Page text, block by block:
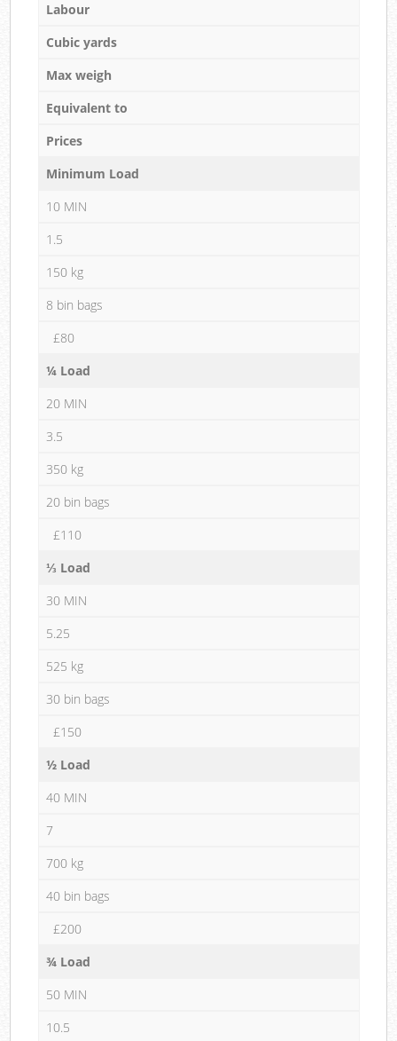
Labour
Cubic yards
Max weigh
Equivalent to
Prices
Minimum Load
10 MIN
1.5
150 kg
8 bin bags
£80
¼ Load
20 MIN
3.5
350 kg
20 bin bags
£110
⅓ Load
30 MIN
5.25
525 kg
30 bin bags
£150
½ Load
40 MIN
7
700 kg
40 bin bags
£200
¾ Load
50 MIN
10.5